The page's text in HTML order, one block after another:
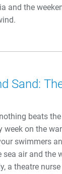
and the
Sand:
beats
on the
swimmers
sea air and the
a theatre